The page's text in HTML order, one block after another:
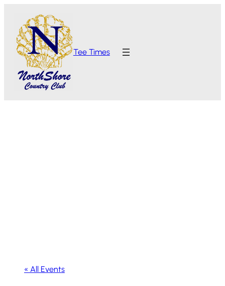
Tee Times
« All Events